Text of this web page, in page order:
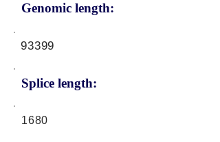
Genomic length:
93399
Splice length:
1680